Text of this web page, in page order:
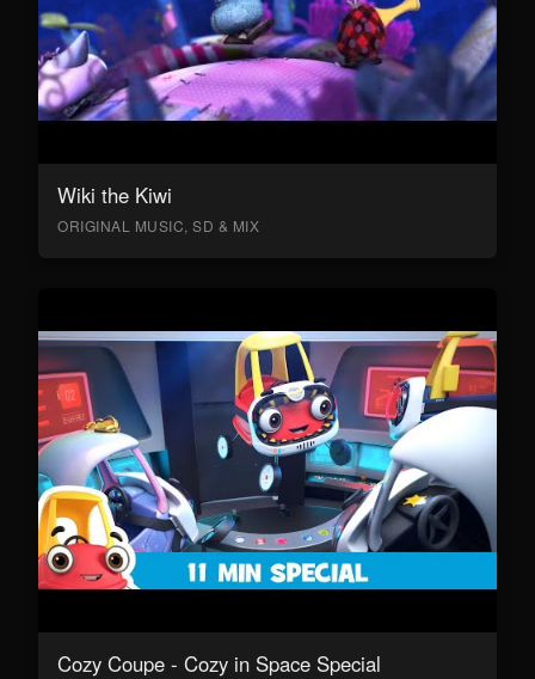
Wiki the Kiwi
ORIGINAL MUSIC, SD & MIX
Cozy Coupe - Cozy in Space Special